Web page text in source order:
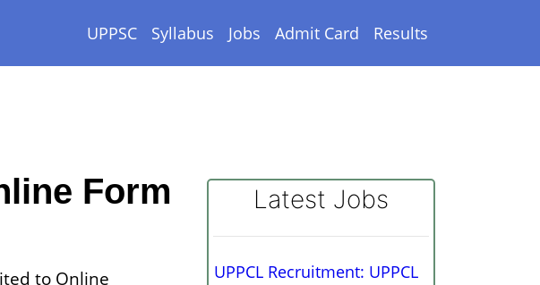
UPPSC Syllabus Jobs Admit Card Results
Form
to Online
Latest Jobs
UPPCL Recruitment: UPPCL